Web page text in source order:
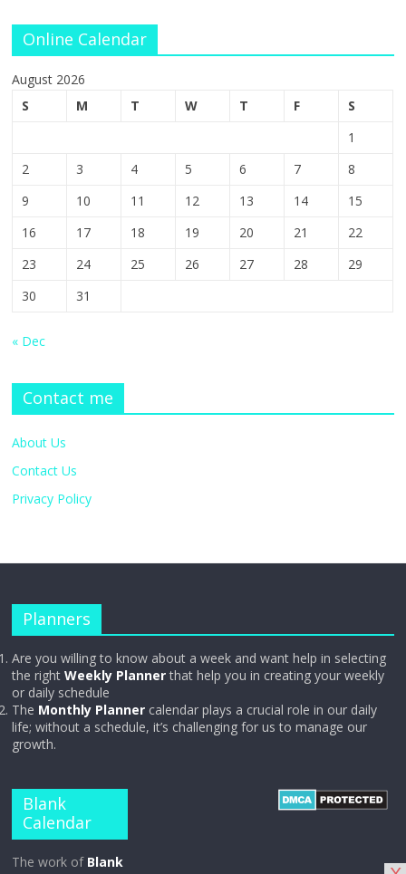
Online Calendar
August 2026
S
M T W T F
S
1
2
3 4 5 6 7
8
9
10 11 12 13 14
15
16
17 18 19 20 21
22
23
24 25 26 27 28
29
30
31
« Dec
Contact me
About Us
Contact Us
Privacy Policy
Planners
Are you willing to know about a week and want help in selecting
the rightWeekly Plannerthat help you in creating your weekly
or daily schedule
The Monthly Planner calendar plays a crucial role in our daily
life; without a schedule, it’s challenging for us to manage our
growth.
Blank
Calendar
The work of Blank